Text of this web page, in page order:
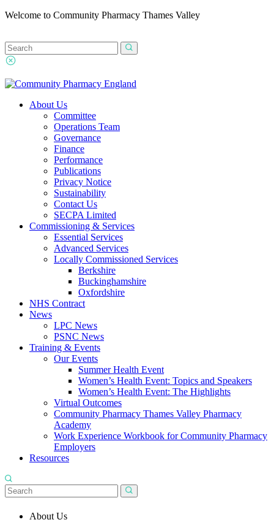
Welcome to Community Pharmacy Thames Valley
About Us
Committee
Operations Team
Governance
Finance
Performance
Publications
Privacy Notice
Sustainability
Contact Us
SECPA Limited
Commissioning & Services
Essential Services
Advanced Services
Locally Commissioned Services
Berkshire
Buckinghamshire
Oxfordshire
NHS Contract
News
LPC News
PSNC News
Training & Events
Our Events
Summer Health Event
Women’s Health Event: Topics and Speakers
Women’s Health Event: The Highlights
Virtual Outcomes
Community Pharmacy Thames Valley Pharmacy
Academy
Work Experience Workbook for Community Pharmacy
Employers
Resources
About Us